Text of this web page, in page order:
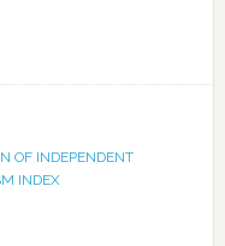
OF INDEPENDENT
INDEX